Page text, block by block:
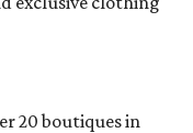
20 boutiques in